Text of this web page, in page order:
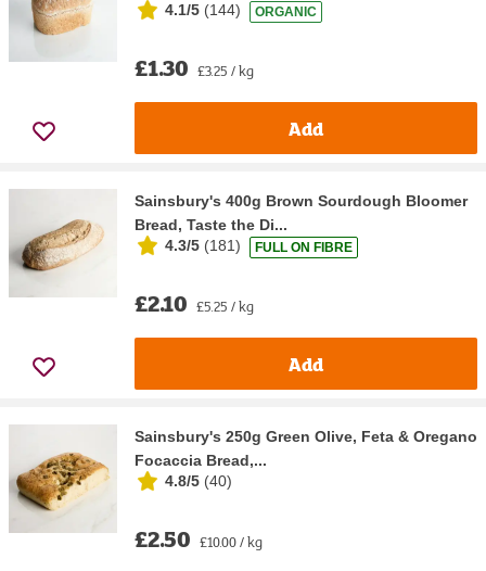
4.1/5 (144) ORGANIC
£1.30 £3.25 / kg
Add
Sainsbury's 400g Brown Sourdough Bloomer
Bread, Taste the Di...
4.3/5 (181) FULL ON FIBRE
£2.10 £5.25 / kg
Add
Sainsbury's 250g Green Olive, Feta & Oregano
Focaccia Bread,...
4.8/5 (40)
£2.50 £10.00 / kg